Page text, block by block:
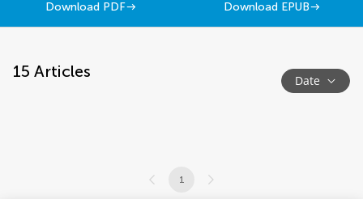
Download PDF Download EPUB
15 Articles Date
1